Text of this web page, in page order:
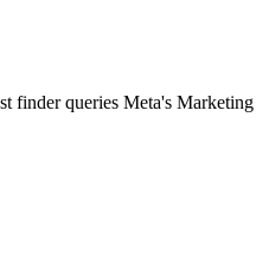
finder queries Meta's